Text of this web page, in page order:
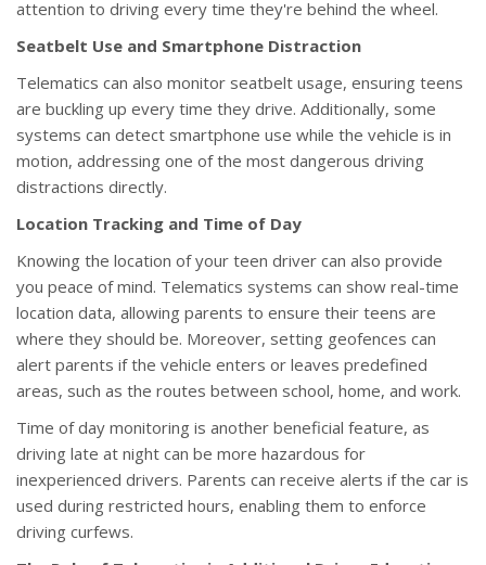
attention to driving every time they're behind the wheel.
Seatbelt Use and Smartphone Distraction
Telematics can also monitor seatbelt usage, ensuring teens
are buckling up every time they drive. Additionally, some
systems can detect smartphone use while the vehicle is in
motion, addressing one of the most dangerous driving
distractions directly.
Location Tracking and Time of Day
Knowing the location of your teen driver can also provide
you peace of mind. Telematics systems can show real-time
location data, allowing parents to ensure their teens are
where they should be. Moreover, setting geofences can
alert parents if the vehicle enters or leaves predefined
areas, such as the routes between school, home, and work.
Time of day monitoring is another beneficial feature, as
driving late at night can be more hazardous for
inexperienced drivers. Parents can receive alerts if the car is
used during restricted hours, enabling them to enforce
driving curfews.